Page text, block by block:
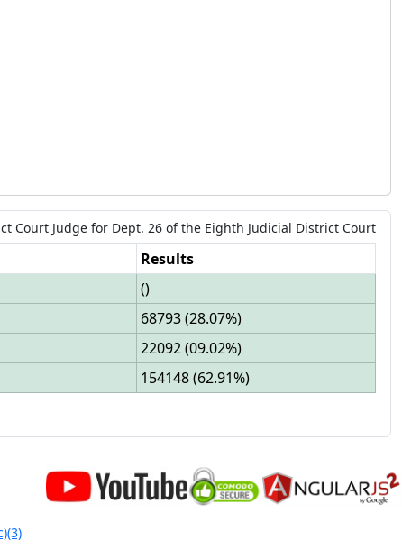
Court Judge for Dept. 26 of the Eighth Judicial District Court
Results
()
68793(28.07%)
22092(09.02%)
154148(62.91%)